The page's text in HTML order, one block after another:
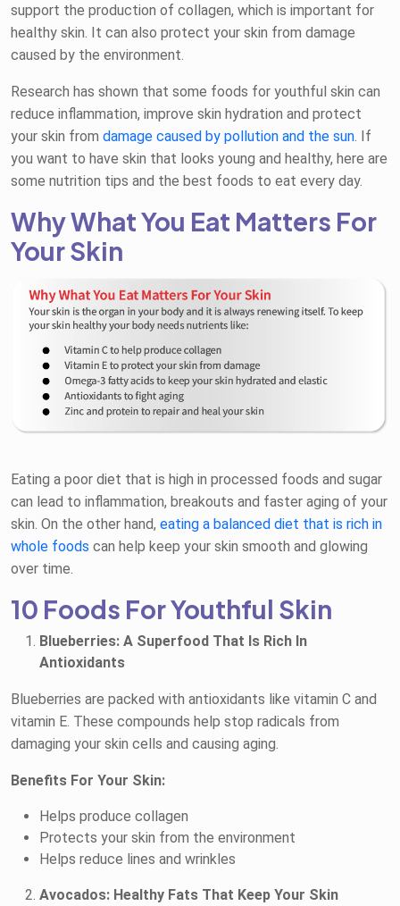
support the production of collagen, which is important for
healthy skin. It can also protect your skin from damage
caused by the environment.
Research has shown that some foods for youthful skin can
reduce inflammation, improve skin hydration and protect
your skin from damage caused by pollution and the sun . If
you want to have skin that looks young and healthy, here are
some nutrition tips and the best foods to eat every day.
Why What You Eat Matters For
Your Skin
Eating a poor diet that is high in processed foods and sugar
can lead to inflammation, breakouts and faster aging of your
skin. On the other hand, eating a balanced diet that is rich in
whole foods can help keep your skin smooth and glowing
over time.
10 Foods For Youthful Skin
Blueberries: A Superfood That Is Rich In
Antioxidants
Blueberries are packed with antioxidants like vitamin C and
vitamin E. These compounds help stop radicals from
damaging your skin cells and causing aging.
Benefits For Your Skin:
Helps produce collagen
Protects your skin from the environment
Helps reduce lines and wrinkles
Avocados: Healthy Fats That Keep Your Skin